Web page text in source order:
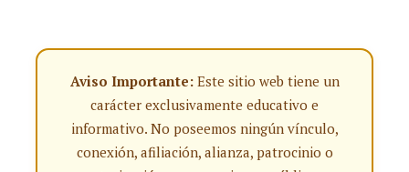
Aviso Importante:Este sitio web tiene un
carácter exclusivamente educativo e
informativo. No poseemos ningún vínculo,
conexión, afiliación, alianza, patrocinio o